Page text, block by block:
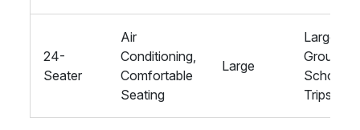
24-
Seater
Air
Conditioning,
Comfortable
Seating
Large
Large
Groups,
School
Trips